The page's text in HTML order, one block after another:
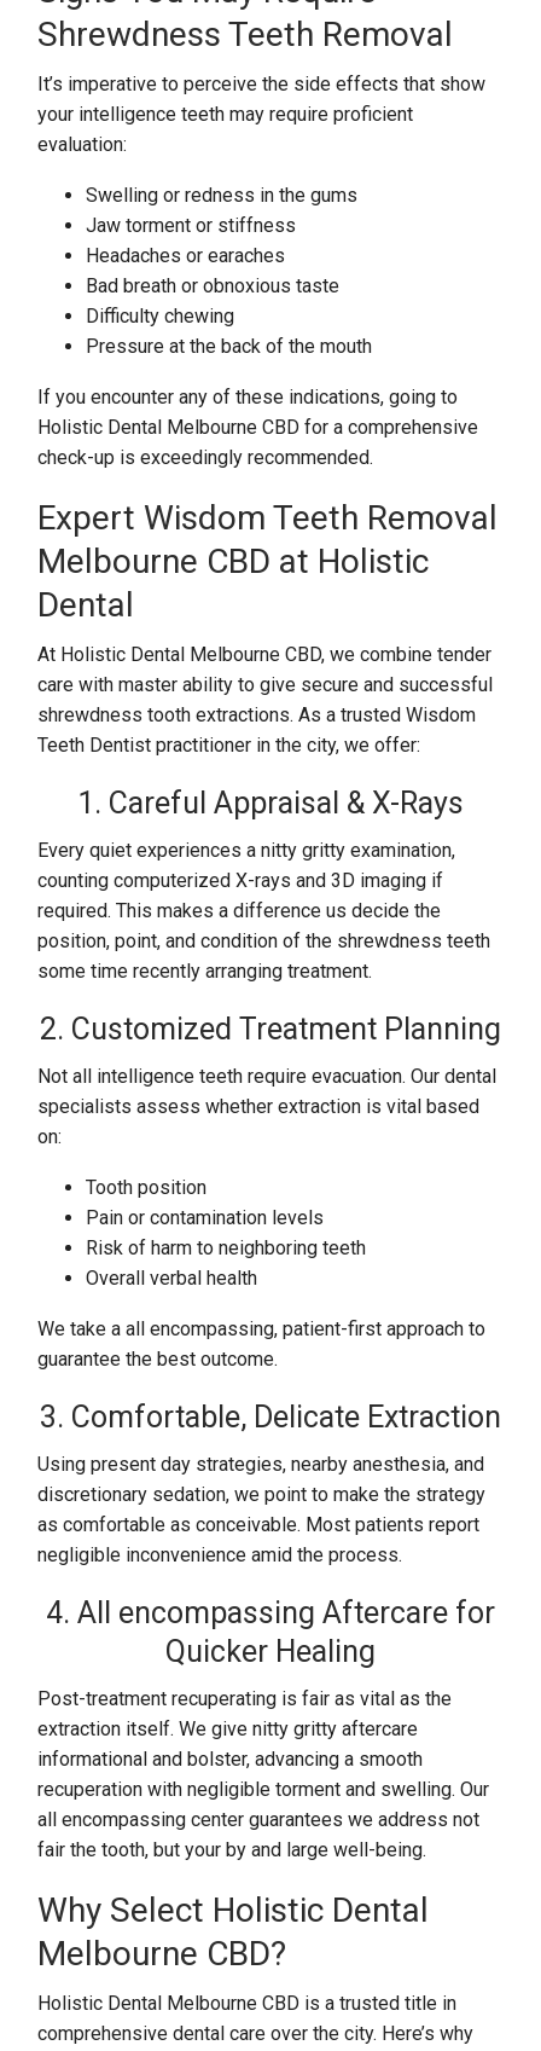
Shrewdness Teeth Removal
It’s imperative to perceive the side effects that show
your intelligence teeth may require proficient
evaluation:
Swelling or redness in the gums
Jaw torment or stiffness
Headaches or earaches
Bad breath or obnoxious taste
Difficulty chewing
Pressure at the back of the mouth
If you encounter any of these indications, going to
Holistic Dental Melbourne CBD for a comprehensive
check-up is exceedingly recommended.
Expert Wisdom Teeth Removal
Melbourne CBD at Holistic
Dental
At Holistic Dental Melbourne CBD, we combine tender
care with master ability to give secure and successful
shrewdness tooth extractions. As a trusted Wisdom
Teeth Dentist practitioner in the city, we offer:
1. Careful Appraisal & X-Rays
Every quiet experiences a nitty gritty examination,
counting computerized X-rays and 3D imaging if
required. This makes a difference us decide the
position, point, and condition of the shrewdness teeth
some time recently arranging treatment.
2. Customized Treatment Planning
Not all intelligence teeth require evacuation. Our dental
specialists assess whether extraction is vital based
on:
Tooth position
Pain or contamination levels
Risk of harm to neighboring teeth
Overall verbal health
We take a all encompassing, patient-first approach to
guarantee the best outcome.
3. Comfortable, Delicate Extraction
Using present day strategies, nearby anesthesia, and
discretionary sedation, we point to make the strategy
as comfortable as conceivable. Most patients report
negligible inconvenience amid the process.
4. All encompassing Aftercare for
Quicker Healing
Post-treatment recuperating is fair as vital as the
extraction itself. We give nitty gritty aftercare
informational and bolster, advancing a smooth
recuperation with negligible torment and swelling. Our
all encompassing center guarantees we address not
fair the tooth, but your by and large well-being.
Why Select Holistic Dental
Melbourne CBD?
Holistic Dental Melbourne CBD is a trusted title in
comprehensive dental care over the city. Here’s why